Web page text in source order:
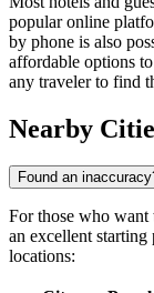
popular online
by phone is also
affordable options
any traveler to find
Nearby
Found an
For those who want
an excellent
locations: